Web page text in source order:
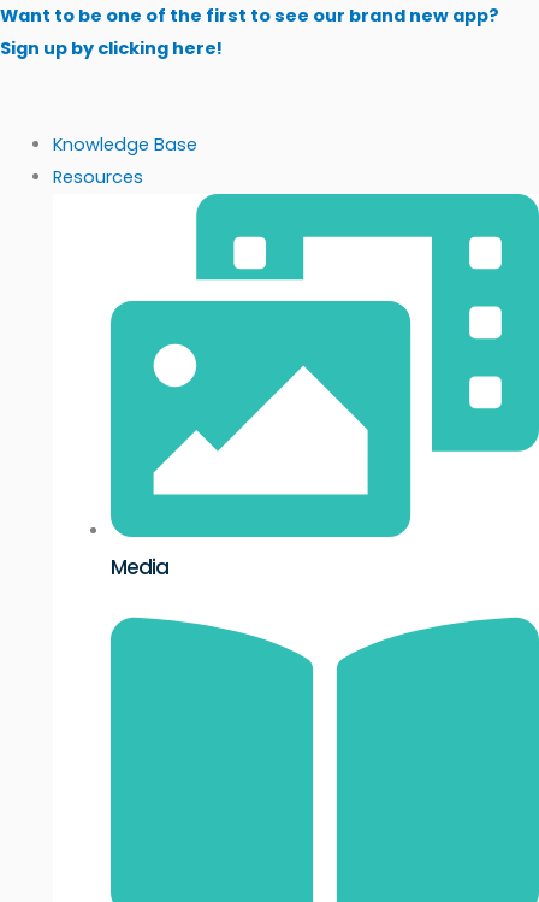
Skip
to
Want to be one of the first to see our brand new app?
Sign up by clicking here!
Knowledge Base
Resources
Media